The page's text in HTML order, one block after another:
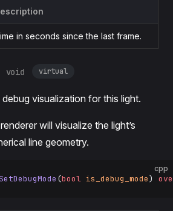
in seconds since the last frame.
void virtual
visualization for this light.
will visualize the light’s
line geometry.
cpp
(bool is_debug_mode)